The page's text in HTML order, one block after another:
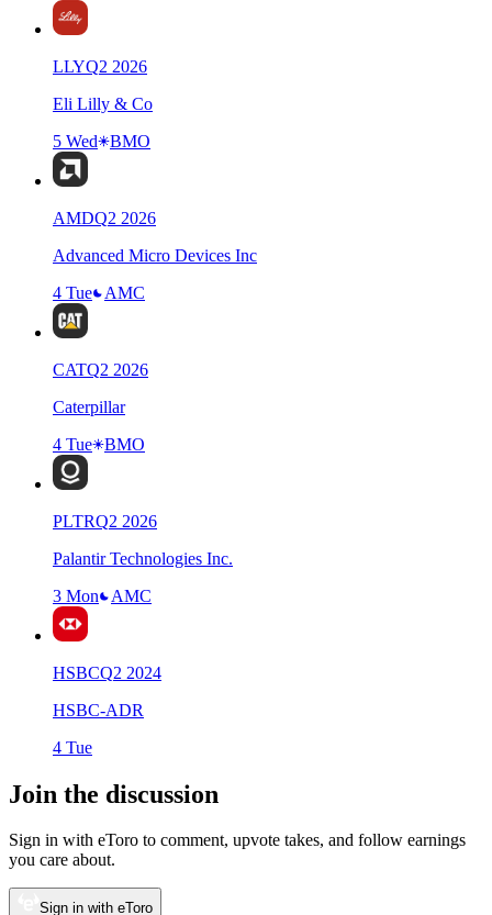
LLYQ2 2026
Eli Lilly & Co
5 Wed
BMO
AMDQ2 2026
Advanced Micro Devices Inc
4 Tue
AMC
CATQ2 2026
Caterpillar
4 Tue
BMO
PLTRQ2 2026
Palantir Technologies Inc.
3 Mon
AMC
HSBCQ2 2024
HSBC-ADR
4 Tue
Join the discussion
Sign in with eToro to comment, upvote takes, and follow earnings
you care about.
Sign in with eToro